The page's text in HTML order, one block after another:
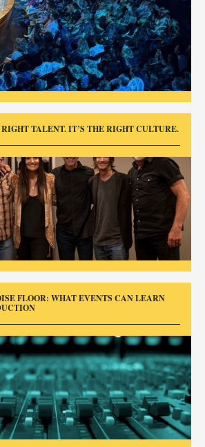
TALENT. IT’S THE RIGHT CULTURE.
FLOOR: WHAT EVENTS CAN LEARN